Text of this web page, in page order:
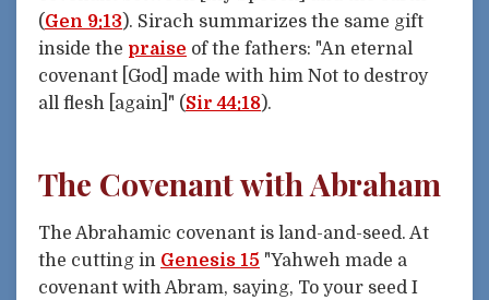
(Gen 9:13). Sirach summarizes the same gift
inside the praise of the fathers: "An eternal
covenant [God] made with him Not to destroy
all flesh [again]" (Sir 44:18).
The Covenant with Abraham
The Abrahamic covenant is land-and-seed. At
the cutting in Genesis 15 "Yahweh made a
covenant with Abram, saying, To your seed I